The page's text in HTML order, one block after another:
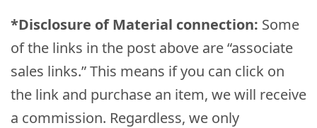
*Disclosure of Material connection: Some
of the links in the post above are “associate
sales links.” This means if you can click on
the link and purchase an item, we will receive
a commission. Regardless, we only